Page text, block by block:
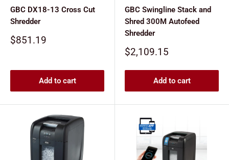
GBC DX18-13 Cross Cut
Shredder
Sale
$851.19
Add to cart
GBC Swingline Stack and
Shred 300M Autofeed
Shredder
Sale
$2,109.15
Add to cart